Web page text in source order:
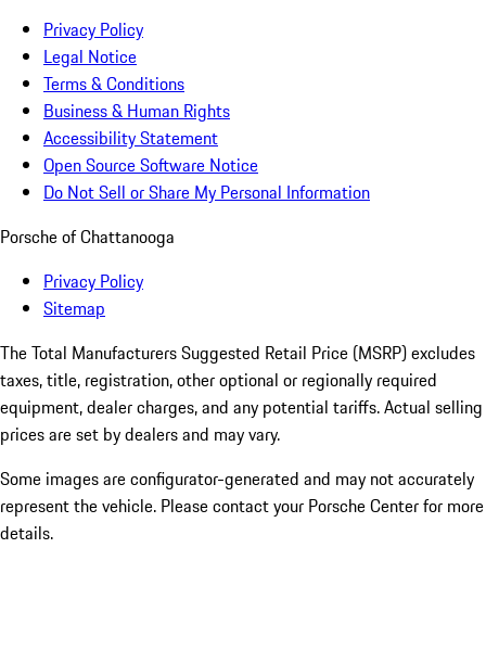
Privacy Policy
Legal Notice
Terms & Conditions
Business & Human Rights
Accessibility Statement
Open Source Software Notice
Do Not Sell or Share My Personal Information
Porsche of Chattanooga
Privacy Policy
Sitemap
The Total Manufacturers Suggested Retail Price (MSRP) excludes
taxes, title, registration, other optional or regionally required
equipment, dealer charges, and any potential tariffs. Actual selling
prices are set by dealers and may vary.
Some images are configurator-generated and may not accurately
represent the vehicle. Please contact your Porsche Center for more
details.